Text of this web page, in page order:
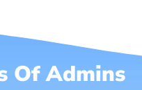
Of Admins